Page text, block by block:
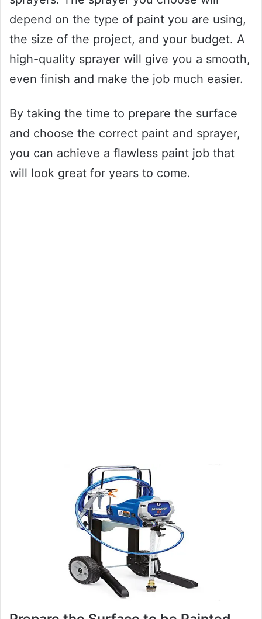
depend on the type of paint you are using,
the size of the project, and your budget. A
high-quality sprayer will give you a smooth,
even finish and make the job much easier.
By taking the time to prepare the surface
and choose the correct paint and sprayer,
you can achieve a flawless paint job that
will look great for years to come.